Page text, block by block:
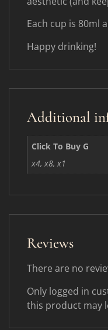
Each cup is 80ml
Happy drinking!
Additional
Click To Buy G
x4, x8, x1
Reviews
There are no
Only logged in
this product may